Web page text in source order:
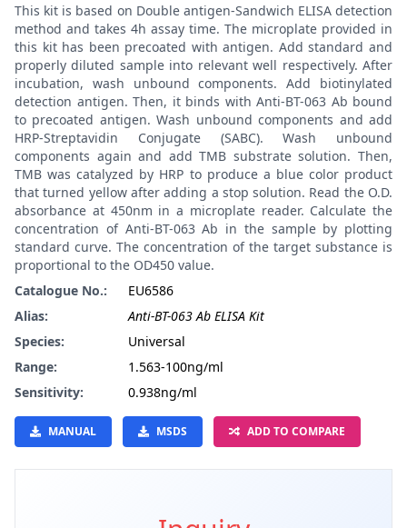
This kit is based on Double antigen-Sandwich ELISA detection
method and takes 4h assay time. The microplate provided in
this kit has been precoated with antigen. Add standard and
properly diluted sample into relevant well respectively. After
incubation, wash unbound components. Add biotinylated
detection antigen. Then, it binds with Anti-BT-063 Ab bound
to precoated antigen. Wash unbound components and add
HRP-Streptavidin Conjugate (SABC). Wash unbound
components again and add TMB substrate solution. Then,
TMB was catalyzed by HRP to produce a blue color product
that turned yellow after adding a stop solution. Read the O.D.
absorbance at 450nm in a microplate reader. Calculate the
concentration of Anti-BT-063 Ab in the sample by plotting
standard curve. The concentration of the target substance is
proportional to the OD450 value.
Catalogue No.:
EU6586
Alias:
Anti-BT-063 Ab ELISA Kit
Species:
Universal
Range:
1.563-100ng/ml
Sensitivity:
0.938ng/ml
MANUAL MSDS ADD TO COMPARE